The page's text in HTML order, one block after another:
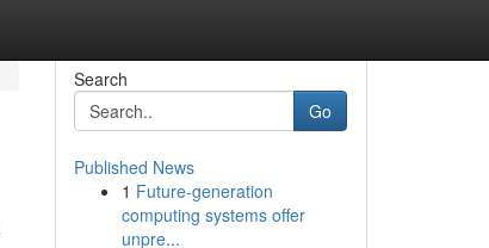
Search
Go
Published News
1 Future-generation
computing systems offer
unpre...